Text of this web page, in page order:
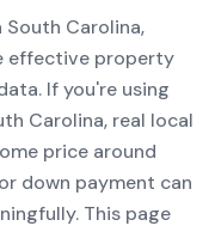
Carolina,
effective property
If you're using
Carolina, real local
price around
down payment can
This page